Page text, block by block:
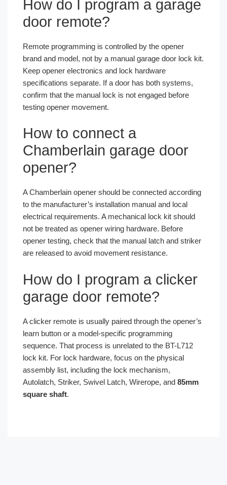
How do I program a garage
door remote?
Remote programming is controlled by the opener
brand and model, not by a manual garage door lock kit.
Keep opener electronics and lock hardware
specifications separate. If a door has both systems,
confirm that the manual lock is not engaged before
testing opener movement.
How to connect a
Chamberlain garage door
opener?
A Chamberlain opener should be connected according
to the manufacturer’s installation manual and local
electrical requirements. A mechanical lock kit should
not be treated as opener wiring hardware. Before
opener testing, check that the manual latch and striker
are released to avoid movement resistance.
How do I program a clicker
garage door remote?
A clicker remote is usually paired through the opener’s
learn button or a model-specific programming
sequence. That process is unrelated to the BT-L712
lock kit. For lock hardware, focus on the physical
assembly list, including the lock mechanism,
Autolatch, Striker, Swivel Latch, Wirerope, and 85mm
square shaft.